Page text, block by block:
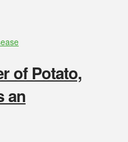
of Potato,
an